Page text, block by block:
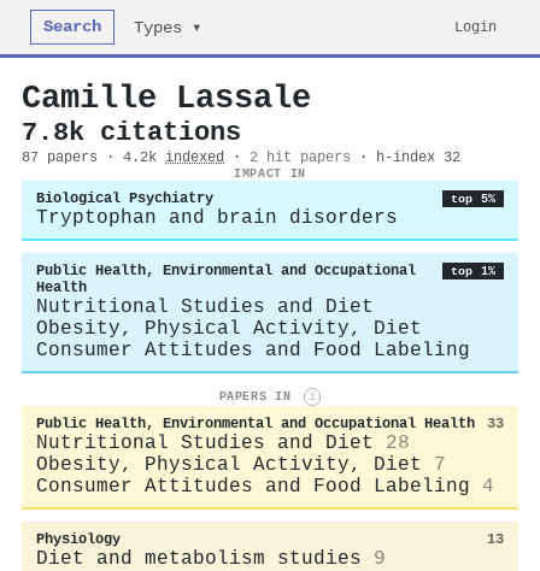
Search Types ▾ Login
Camille Lassale
7.8k citations
87 papers · 4.2k indexed · 2 hit papers · h-index 32
IMPACT IN
Biological Psychiatry top 5%
Tryptophan and brain disorders
Public Health, Environmental and Occupational
Health
top 1%
Nutritional Studies and Diet
Obesity, Physical Activity, Diet
Consumer Attitudes and Food Labeling
PAPERS IN i
Public Health, Environmental and Occupational Health 33
Nutritional Studies and Diet
28
Obesity, Physical Activity, Diet
7
Consumer Attitudes and Food Labeling
4
Physiology 13
Diet and metabolism studies 9